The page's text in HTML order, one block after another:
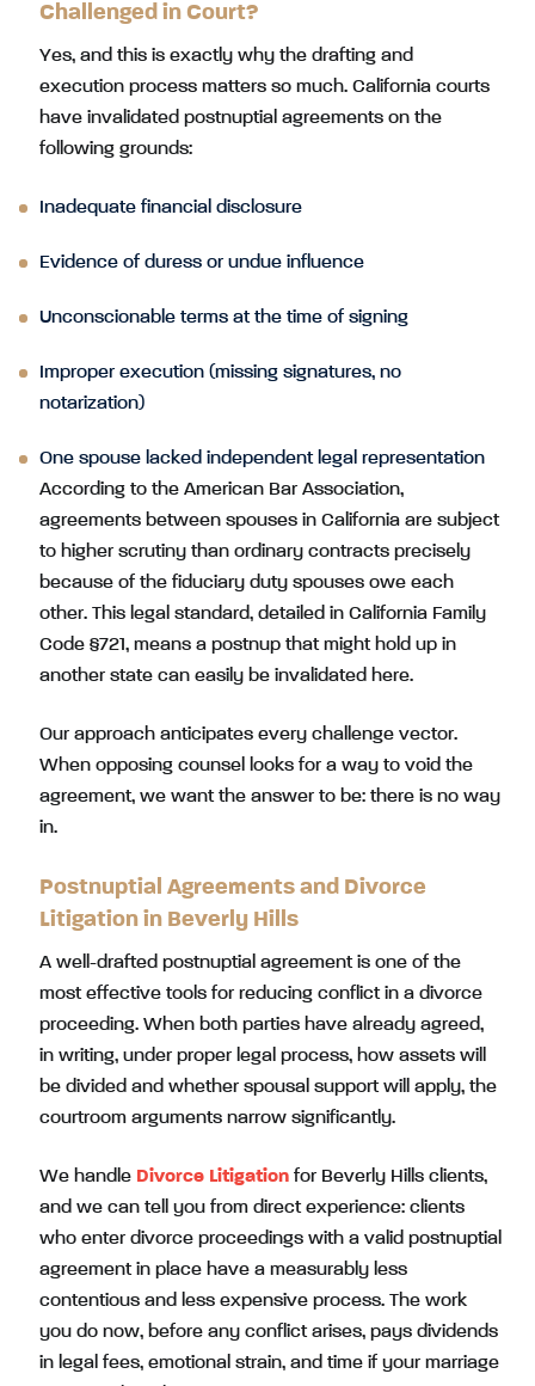
Challenged in Court?
Yes, and this is exactly why the drafting and
execution process matters so much. California courts
have invalidated postnuptial agreements on the
following grounds:
Inadequate financial disclosure
Evidence of duress or undue influence
Unconscionable terms at the time of signing
Improper execution (missing signatures, no
notarization)
One spouse lacked independent legal representation
According to the American Bar Association,
agreements between spouses in California are subject
to higher scrutiny than ordinary contracts precisely
because of the fiduciary duty spouses owe each
other. This legal standard, detailed in California Family
Code §721, means a postnup that might hold up in
another state can easily be invalidated here.
Our approach anticipates every challenge vector.
When opposing counsel looks for a way to void the
agreement, we want the answer to be: there is no way
in.
Postnuptial Agreements and Divorce
Litigation in Beverly Hills
A well-drafted postnuptial agreement is one of the
most effective tools for reducing conflict in a divorce
proceeding. When both parties have already agreed,
in writing, under proper legal process, how assets will
be divided and whether spousal support will apply, the
courtroom arguments narrow significantly.
We handle Divorce Litigation for Beverly Hills clients,
and we can tell you from direct experience: clients
who enter divorce proceedings with a valid postnuptial
agreement in place have a measurably less
contentious and less expensive process. The work
you do now, before any conflict arises, pays dividends
in legal fees, emotional strain, and time if your marriage